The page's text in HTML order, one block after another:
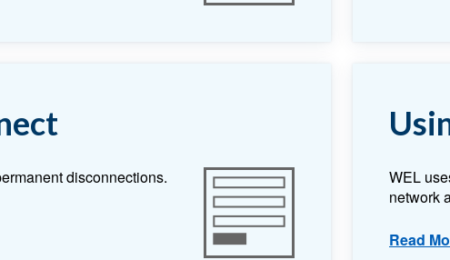
disconnections.
WEL
network
Read